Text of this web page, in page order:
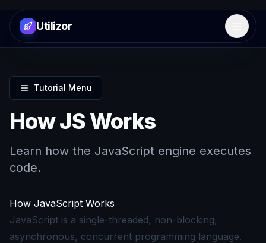
Utilizor Open
Tutorial Menu
How JS Works
Learn how the JavaScript engine executes
code.
How JavaScript Works
JavaScript is a single-threaded, non-blocking,
asynchronous, concurrent programming language.